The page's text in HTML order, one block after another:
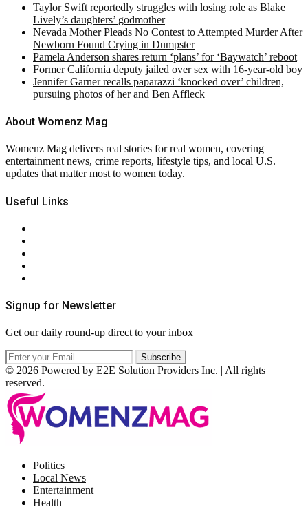
Taylor Swift reportedly struggles with losing role as Blake
Lively’s daughters’ godmother
Nevada Mother Pleads No Contest to Attempted Murder After
Newborn Found Crying in Dumpster
Pamela Anderson shares return ‘plans’ for ‘Baywatch’ reboot
Former California deputy jailed over sex with 16-year-old boy
Jennifer Garner recalls paparazzi ‘knocked over’ children,
pursuing photos of her and Ben Affleck
About Womenz Mag
Womenz Mag delivers real stories for real women, covering
entertainment news, crime reports, lifestyle tips, and local U.S.
updates that matter most to women today.
Useful Links
Signup for Newsletter
Get our daily round-up direct to your inbox
© 2026 Powered by E2E Solution Providers Inc. | All rights
reserved.
Politics
Local News
Entertainment
Health